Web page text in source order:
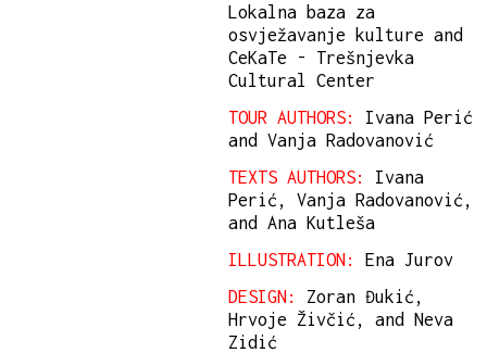
Lokalna baza za
osvježavanje kulture and
CeKaTe - Trešnjevka
Cultural Center
TOUR AUTHORS:
Ivana Perić
and Vanja Radovanović
TEXTS AUTHORS:
Ivana
Perić, Vanja Radovanović,
and Ana Kutleša
ILLUSTRATION:
Ena Jurov
DESIGN:
Zoran Đukić,
Hrvoje Živčić, and Neva
Zidić